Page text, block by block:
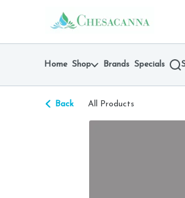
return to dispensary home page
Home Shop Brands Specials
Back All Products